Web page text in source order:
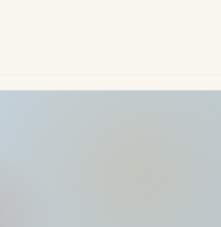
children’s playgrounds. With easy